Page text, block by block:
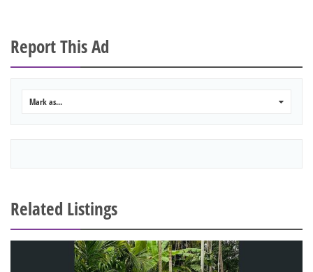
Report This Ad
Mark as...
Related Listings